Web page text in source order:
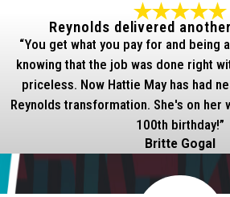
Reynolds delivered
“You get what you pay for and being
knowing that the job was done right
priceless. Now Hattie May has had
Reynolds transformation. She's on her
100th birthday!”
Britte Gogal